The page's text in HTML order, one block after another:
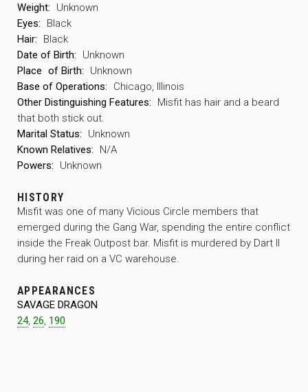
Weight:
Unknown
Eyes:
Black
Hair:
Black
Date of Birth:
Unknown
Place of Birth:
Unknown
Base of Operations:
Chicago, Illinois
Other Distinguishing Features:
Misfit has hair and a beard
that both stick out.
Marital Status:
Unknown
Known Relatives:
N/A
Powers:
Unknown
HISTORY
Misfit was one of many Vicious Circle members that
emerged during the Gang War, spending the entire conflict
inside the Freak Outpost bar. Misfit is murdered by Dart II
during her raid on a VC warehouse.
APPEARANCES
SAVAGE DRAGON
24, 26, 190